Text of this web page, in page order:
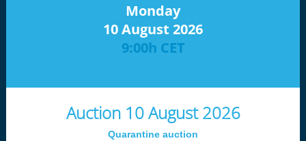
Monday
10 August 2026
9:00h CET
Auction 10 August 2026
Quarantine auction